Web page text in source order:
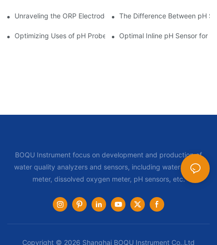
Unraveling the ORP Electrode Working Principle for Effective
The Difference Between pH
Optimizing Uses of pH Probe Sensors Across Industries
Optimal Inline pH Sensor for
BOQU Instrument focus on development and production of
water quality analyzers and sensors, including water quality
meter, dissolved oxygen meter, pH sensors, etc.
Copyright © 2026 Shanghai BOQU Instrument Co.,Ltd